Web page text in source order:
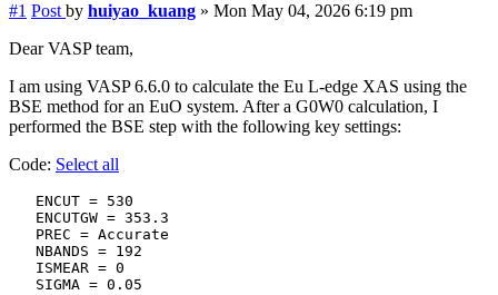
#1 Post by huiyao_kuang » Mon May 04, 2026 6:19 pm
Dear VASP team,
I am using VASP 6.6.0 to calculate the Eu L-edge XAS using the
BSE method for an EuO system. After a G0W0 calculation, I
performed the BSE step with the following key settings:
Code: Select all
   ENCUT = 530
   ENCUTGW = 353.3
   PREC = Accurate
   NBANDS = 192
   ISMEAR = 0
   SIGMA = 0.05